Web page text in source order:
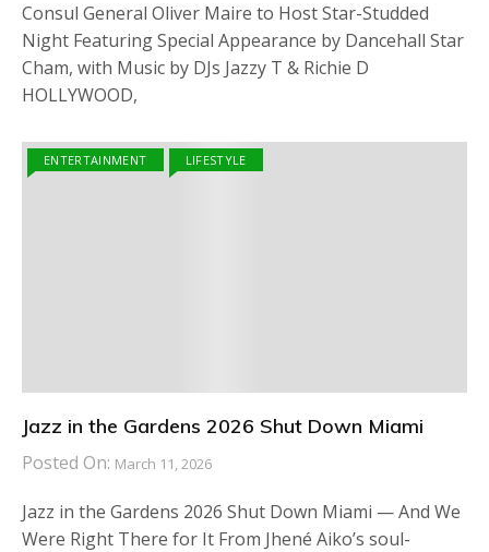
Consul General Oliver Maire to Host Star-Studded
Night Featuring Special Appearance by Dancehall Star
Cham, with Music by DJs Jazzy T & Richie D
HOLLYWOOD,
ENTERTAINMENT LIFESTYLE
Jazz in the Gardens 2026 Shut Down Miami
Posted On: March 11, 2026
Jazz in the Gardens 2026 Shut Down Miami — And We
Were Right There for It From Jhené Aiko’s soul-